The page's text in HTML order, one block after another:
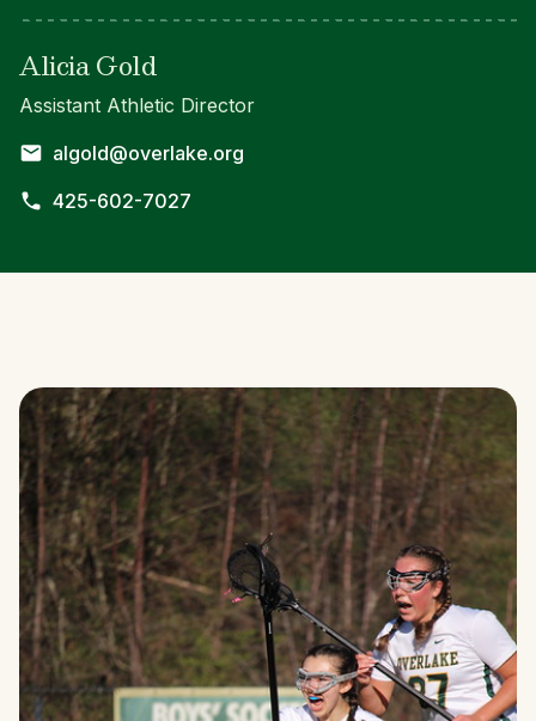
Alicia Gold
Assistant Athletic Director
algold@overlake.org
425-602-7027